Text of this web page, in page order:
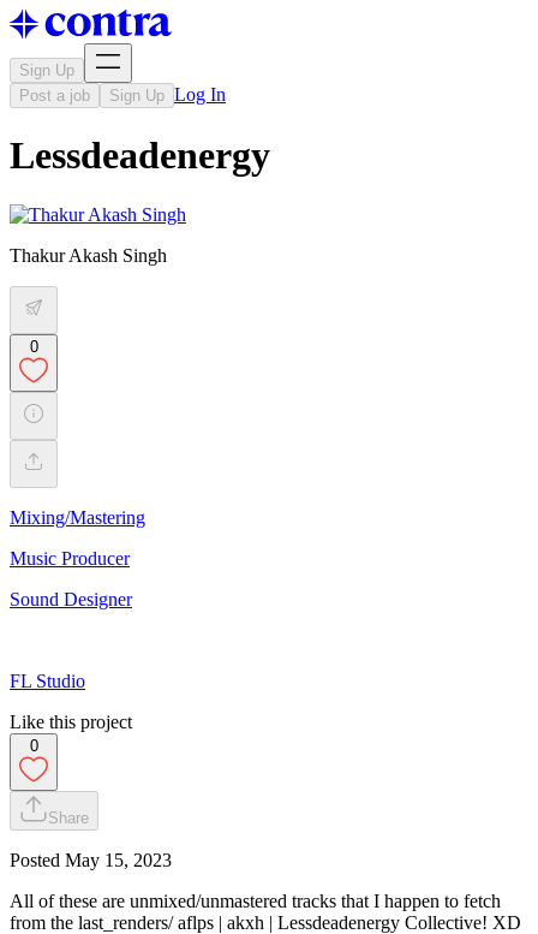
Sign Up
Post a job
Sign Up Log In
Lessdeadenergy
Thakur Akash Singh
0
Mixing/Mastering
Music Producer
Sound Designer
FL Studio
Like this project
0
Share
Posted May 15, 2023
All of these are unmixed/unmastered tracks that I happen to fetch
from the last_renders/ aflps | akxh | Lessdeadenergy Collective! XD